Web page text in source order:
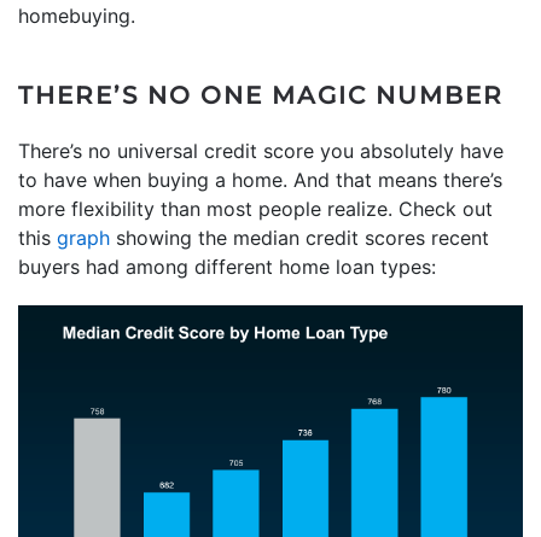
homebuying.
THERE’S NO ONE MAGIC NUMBER
There’s no universal credit score you absolutely have
to have when buying a home. And that means there’s
more flexibility than most people realize. Check out
this graph showing the median credit scores recent
buyers had among different home loan types: